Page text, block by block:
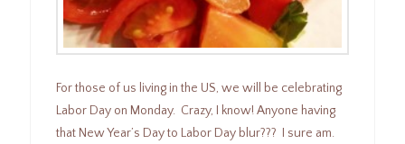
For those of us living in the US, we will be celebrating
Labor Day on Monday. Crazy, I know! Anyone having
that New Year’s Day to Labor Day blur??? I sure am.